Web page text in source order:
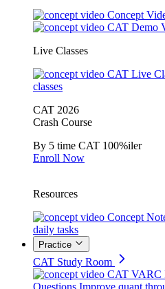
Concept
CAT Demo
Live Classes
CAT Live
classes
CAT 2026
Crash Course
By 5 time CAT 100%iler
Enroll Now
Resources
Concept
daily tasks
Practice
CAT Study Room
CAT VARC
Questions Improve quant